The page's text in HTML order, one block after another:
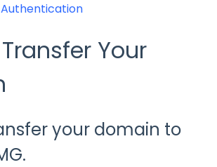
Authentication
Your
your domain to